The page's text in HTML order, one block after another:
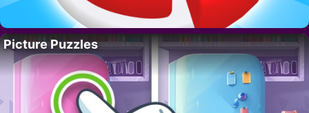
Picture Puzzles